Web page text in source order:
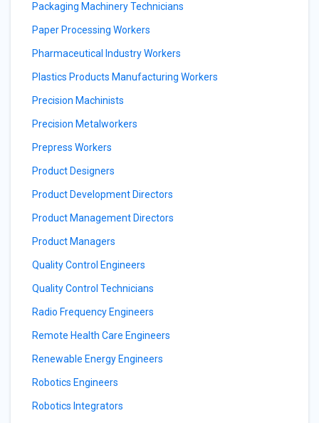
Packaging Machinery Technicians
Paper Processing Workers
Pharmaceutical Industry Workers
Plastics Products Manufacturing Workers
Precision Machinists
Precision Metalworkers
Prepress Workers
Product Designers
Product Development Directors
Product Management Directors
Product Managers
Quality Control Engineers
Quality Control Technicians
Radio Frequency Engineers
Remote Health Care Engineers
Renewable Energy Engineers
Robotics Engineers
Robotics Integrators